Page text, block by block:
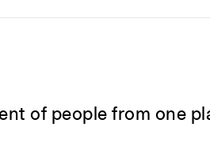
of people from one